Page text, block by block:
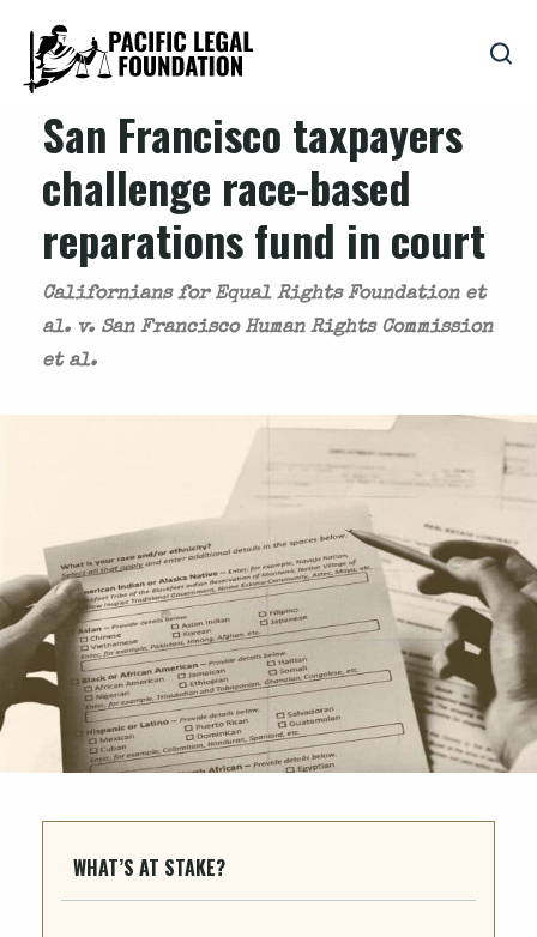
San Francisco taxpayers
challenge race-based
reparations fund in court
Californians for Equal Rights Foundation et
al. v. San Francisco Human Rights Commission
et al.
WHAT’S AT STAKE?